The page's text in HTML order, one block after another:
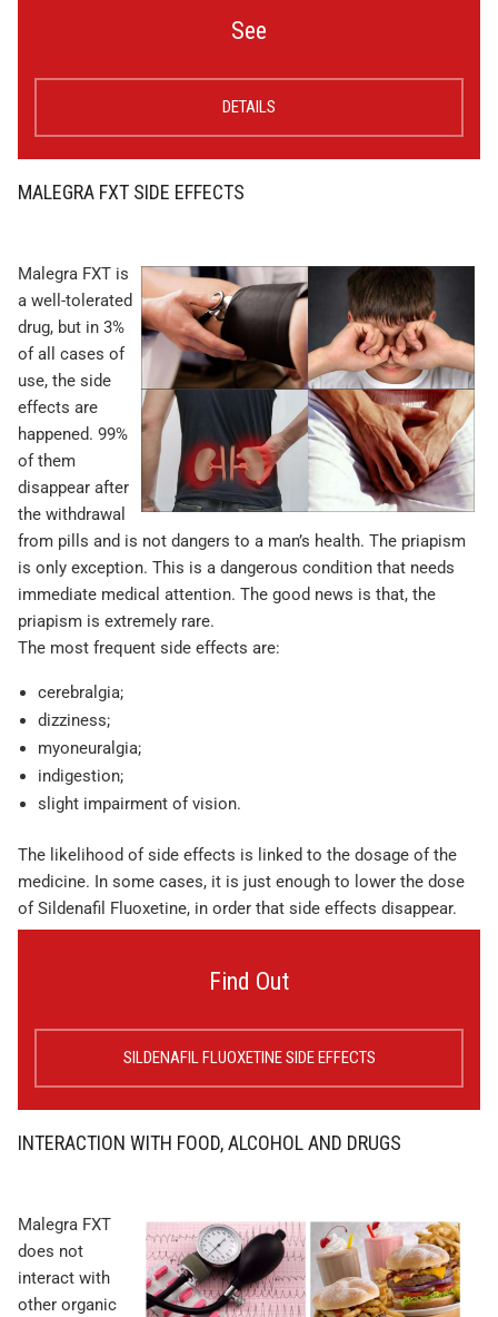
See
DETAILS
MALEGRA FXT SIDE EFFECTS
Malegra FXT is
a well-tolerated
drug, but in 3%
of all cases of
use, the side
effects are
happened. 99%
of them
disappear after
the withdrawal
from pills and is not dangers to a man’s health. The priapism
is only exception. This is a dangerous condition that needs
immediate medical attention. The good news is that, the
priapism is extremely rare.
The most frequent side effects are:
cerebralgia;
dizziness;
myoneuralgia;
indigestion;
slight impairment of vision.
The likelihood of side effects is linked to the dosage of the
medicine. In some cases, it is just enough to lower the dose
of Sildenafil Fluoxetine, in order that side effects disappear.
Find Out
SILDENAFIL FLUOXETINE SIDE EFFECTS
INTERACTION WITH FOOD, ALCOHOL AND DRUGS
Malegra FXT
does not
interact with
other organic